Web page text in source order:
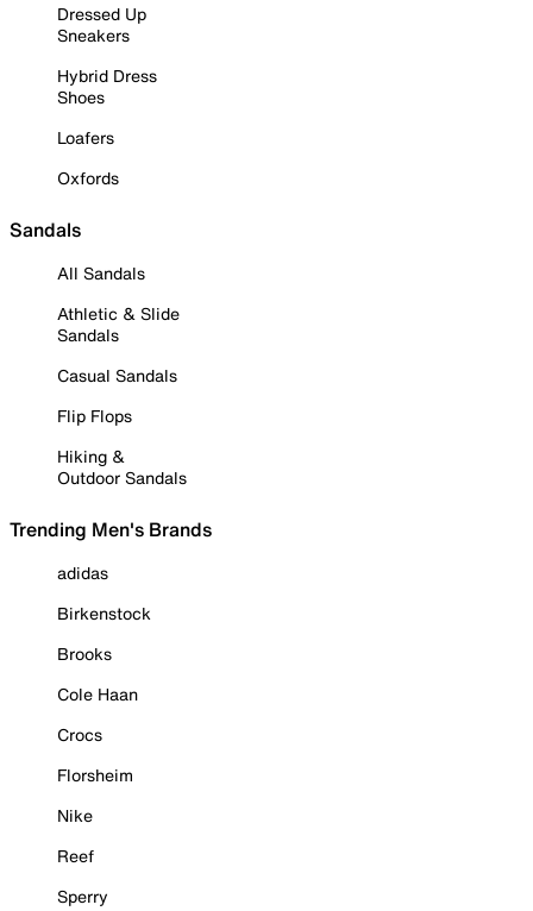
Dressed Up
Sneakers
Hybrid Dress
Shoes
Loafers
Oxfords
Sandals
All Sandals
Athletic & Slide
Sandals
Casual Sandals
Flip Flops
Hiking &
Outdoor Sandals
Trending Men's Brands
adidas
Birkenstock
Brooks
Cole Haan
Crocs
Florsheim
Nike
Reef
Sperry